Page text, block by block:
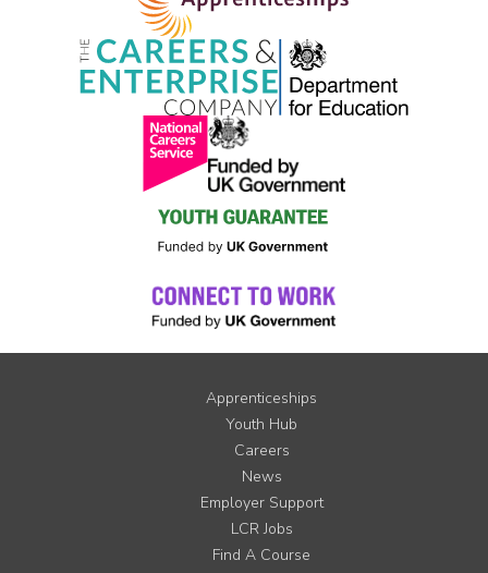
Apprenticeships
Youth Hub
Careers
News
Employer Support
LCR Jobs
Find A Course